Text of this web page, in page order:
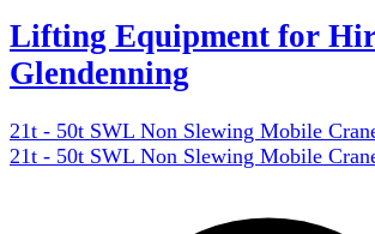
Lifting Equipment for
Glendenning
21t - 50t SWL Non Slewing Mobile
21t - 50t SWL Non Slewing Mobile